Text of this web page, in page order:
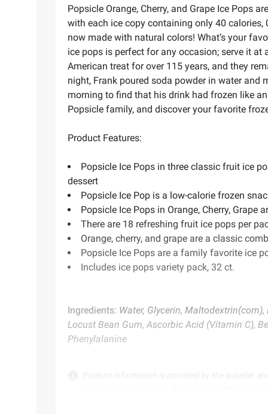
Popsicle Orange, Cherry, and Grape Ice Pops
with each ice copy containing only 40 calories,
now made with natural colors! What’s your
ice pops is perfect for any occasion; serve it at
American treat for over 115 years, and they
night, Frank poured soda powder in water
morning to find that his drink had frozen like
Popsicle family, and discover your favorite
Product Features:
Popsicle Ice Pops in three classic fruit ice
dessert
Popsicle Ice Pop is a low-calorie frozen
Popsicle Ice Pops in Orange, Cherry,
There are 18 refreshing fruit ice pops per
Orange, cherry, and grape are a classic
Popsicle Ice Pops are a family favorite ice
Includes ice pops variety pack, 32 ct.
Ingredients: Water, Glycerin,
Locust Bean Gum, Ascorbic Acid (Vitamin C),
Phenylalanine
Product information is provided by the supplier